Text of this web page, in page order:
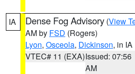
IA Dense Fog Advisory (View
AM by FSD (Rogers)
Lyon, Osceola, Dickinson, in IA
VTEC# 11 (EXA)Issued: 07:56
AM